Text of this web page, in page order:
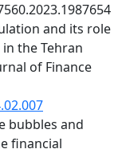
and its role
the Tehran
of Finance
bubbles and
financial